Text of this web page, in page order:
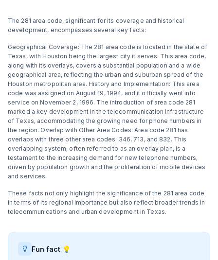
The 281 area code, significant for its coverage and historical
development, encompasses several key facts:
Geographical Coverage: The 281 area code is located in the state of
Texas, with Houston being the largest city it serves. This area code,
along with its overlays, covers a substantial population and a wide
geographical area, reflecting the urban and suburban spread of the
Houston metropolitan area​​​​. History and Implementation: This area
code was assigned on August 19, 1994, and it officially went into
service on November 2, 1996. The introduction of area code 281
marked a key development in the telecommunication infrastructure
of Texas, accommodating the growing need for phone numbers in
the region​​. Overlap with Other Area Codes: Area code 281 has
overlaps with three other area codes: 346, 713, and 832. This
overlapping system, often referred to as an overlay plan, is a
testament to the increasing demand for new telephone numbers,
driven by population growth and the proliferation of mobile devices
and services​​​​.
These facts not only highlight the significance of the 281 area code
in terms of its regional importance but also reflect broader trends in
telecommunications and urban development in Texas.
Fun fact 💡